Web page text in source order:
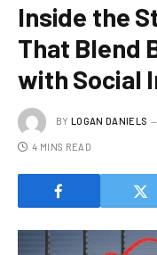
Inside the
That Blend
with Social
BY LOGAN DANIELS
4 MINS READ